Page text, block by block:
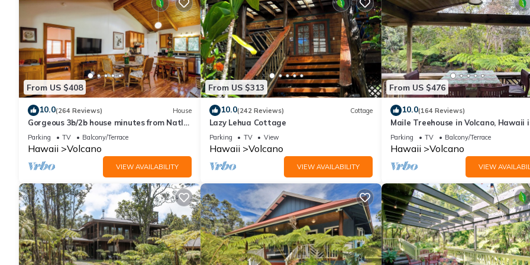
and VRBO labeled it a top-rated House because of the excellent services rendered by the owner or manager of this House, and
consistently provided great experiences for their guests. Most families or guests that use it recommend it to their friends and some
them are repeat guests. House has a friendly neighborhood, and the Volcano has interesting places to visit. If you want to learn
about the House in Volcano, such as places to visit and things to do nearby, you can check below to learn more.
From US $408
10.0(264 Reviews) House
Gorgeous 3b/2b house minutes from Natl
Park & Volcano Village. Family friendly!
Parking TV Balcony/Terrace
Hawaii Volcano
VIEW AVAILABILITY
From US $313
10.0(242 Reviews) Cottage
Lazy Lehua Cottage
Parking TV View
Hawaii Volcano
VIEW AVAILABILITY
From US $476
10.0(164 Reviews)
Maile Treehouse in Volcano, Hawaii
"Magical!"
Parking TV Balcony/Terrace
Hawaii Volcano
VIEW